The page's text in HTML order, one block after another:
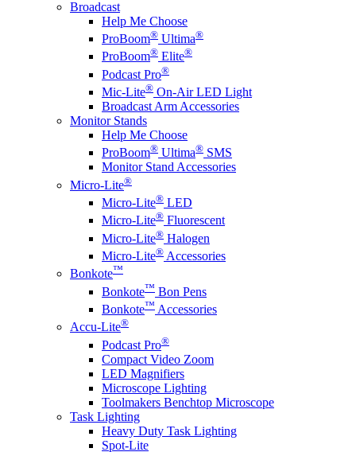
Broadcast
Help Me Choose
ProBoom® Ultima®
ProBoom® Elite®
Podcast Pro®
Mic-Lite® On-Air LED Light
Broadcast Arm Accessories
Monitor Stands
Help Me Choose
ProBoom® Ultima® SMS
Monitor Stand Accessories
Micro-Lite®
Micro-Lite® LED
Micro-Lite® Fluorescent
Micro-Lite® Halogen
Micro-Lite® Accessories
Bonkote™
Bonkote™ Bon Pens
Bonkote™ Accessories
Accu-Lite®
Podcast Pro®
Compact Video Zoom
LED Magnifiers
Microscope Lighting
Toolmakers Benchtop Microscope
Task Lighting
Heavy Duty Task Lighting
Spot-Lite